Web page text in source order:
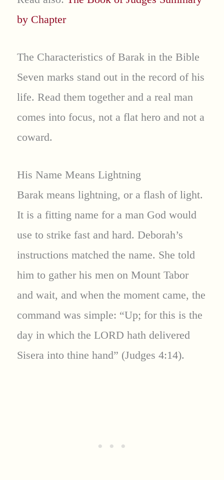
by Chapter
The Characteristics of Barak in the Bible
Seven marks stand out in the record of his
life. Read them together and a real man
comes into focus, not a flat hero and not a
coward.
His Name Means Lightning
Barak means lightning, or a flash of light.
It is a fitting name for a man God would
use to strike fast and hard. Deborah’s
instructions matched the name. She told
him to gather his men on Mount Tabor
and wait, and when the moment came, the
command was simple: “Up; for this is the
day in which the LORD hath delivered
Sisera into thine hand” (Judges 4:14).